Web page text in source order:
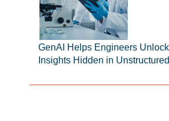
GenAI Helps Engineers Unlock
Insights Hidden in